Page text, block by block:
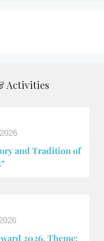
Activities
and Tradition of
2026, Theme: